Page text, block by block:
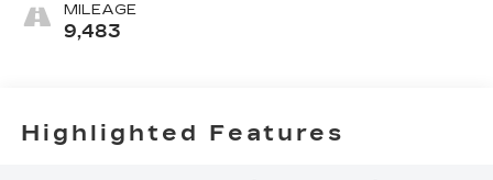
MILEAGE
9,483
Highlighted Features